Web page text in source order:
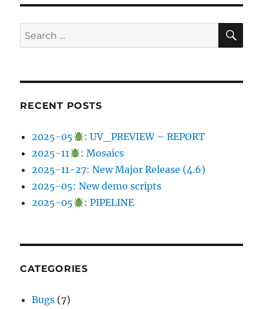
bugs
Search
for:
RECENT POSTS
2025-05
: UV_PREVIEW – REPORT
2025-11
: Mosaics
2025-11-27: New Major Release (4.6)
2025-05: New demo scripts
2025-05
: PIPELINE
CATEGORIES
Bugs (7)